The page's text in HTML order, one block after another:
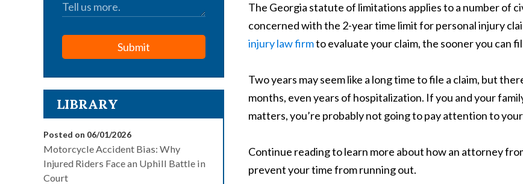
The Georgia statute of limitations applies to a number of
concerned with the 2-year time limit for personal injury
injury law firmto evaluate your claim, the sooner you can
Two years may seem like a long time to file a claim, but
months, even years of hospitalization. If you and your
matters, you’re probably not going to pay attention to
Continue reading to learn more about how an attorney
prevent your time from running out.
Submit
LIBRARY
Posted on 06/01/2026
Motorcycle Accident Bias: Why
Injured Riders Face an Uphill Battle in
Court